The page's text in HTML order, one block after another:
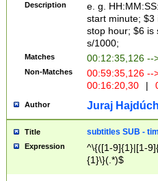
Description
e. g.
start minute; $3
stop hour; $6 is
s/1000;
Matches 00:12:35,126 --
Non-Matches
00:59:35,126
00:16:20,30
|
Author Juraj
Title subtitles SUB -
Expression
^\{([1-9]{1}|[1-
{1}\}(.*)$